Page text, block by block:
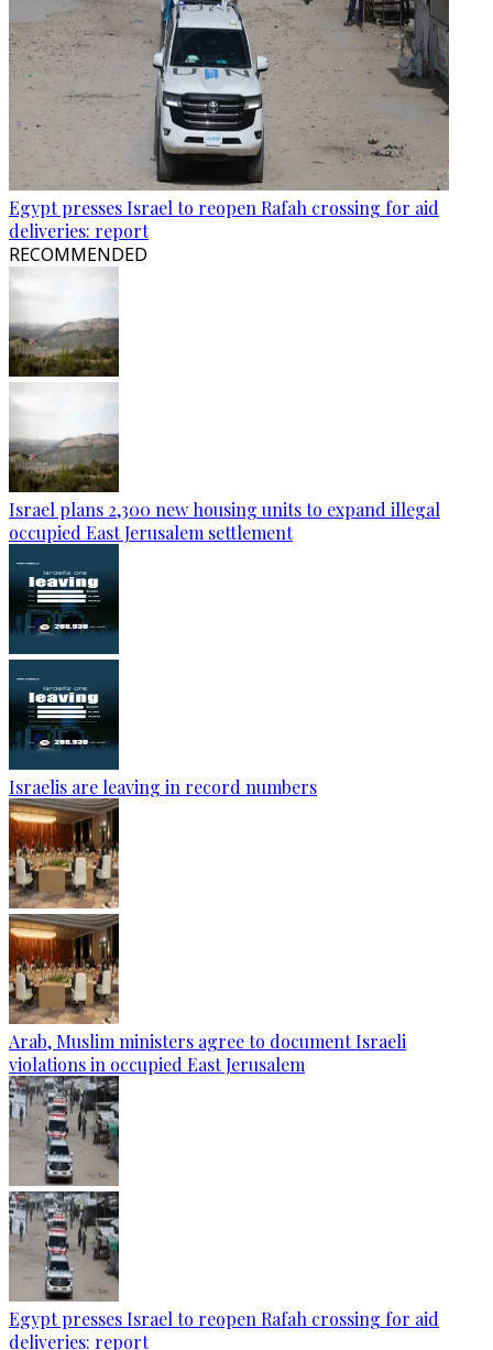
Egypt presses Israel to reopen Rafah crossing for aid
deliveries: report
RECOMMENDED
Israel plans 2,300 new housing units to expand illegal
occupied East Jerusalem settlement
Israelis are leaving in record numbers
Arab, Muslim ministers agree to document Israeli
violations in occupied East Jerusalem
Egypt presses Israel to reopen Rafah crossing for aid
deliveries: report